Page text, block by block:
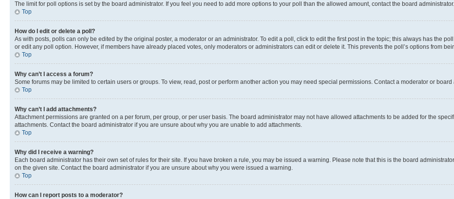
The limit for poll options is set by the board administrator. If you feel you need to add more options to your poll than the allowed amount, contact the board administrator.
Top
How do I edit or delete a poll?
As with posts, polls can only be edited by the original poster, a moderator or an administrator. To edit a poll, click to edit the first post in the topic; this always has the
or edit any poll option. However, if members have already placed votes, only moderators or administrators can edit or delete it. This prevents the poll’s options from
Top
Why can’t I access a forum?
Some forums may be limited to certain users or groups. To view, read, post or perform another action you may need special permissions. Contact a moderator or
Top
Why can’t I add attachments?
Attachment permissions are granted on a per forum, per group, or per user basis. The board administrator may not have allowed attachments to be added for the
attachments. Contact the board administrator if you are unsure about why you are unable to add attachments.
Top
Why did I receive a warning?
Each board administrator has their own set of rules for their site. If you have broken a rule, you may be issued a warning. Please note that this is the board
on the given site. Contact the board administrator if you are unsure about why you were issued a warning.
Top
How can I report posts to a moderator?